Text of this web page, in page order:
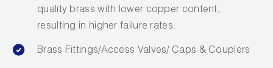
Product Catalog
quality brass with lower copper content,
resulting in higher failure rates.
Brass Fittings/Access Valves/ Caps & Couplers